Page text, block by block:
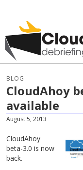
All Things
Sign Up
My Debriefs
BLOG
CloudAhoy
available
August 5, 2013
CloudAhoy
beta-3.0 is now
back.